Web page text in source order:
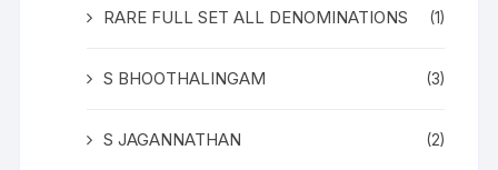
RARE FULL SET ALL DENOMINATIONS (1)
S BHOOTHALINGAM (3)
S JAGANNATHAN (2)